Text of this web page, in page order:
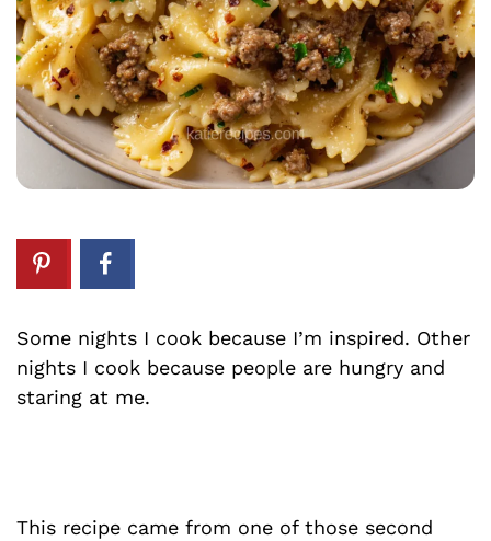
Some nights I cook because I’m inspired. Other
nights I cook because people are hungry and
staring at me.
This recipe came from one of those second